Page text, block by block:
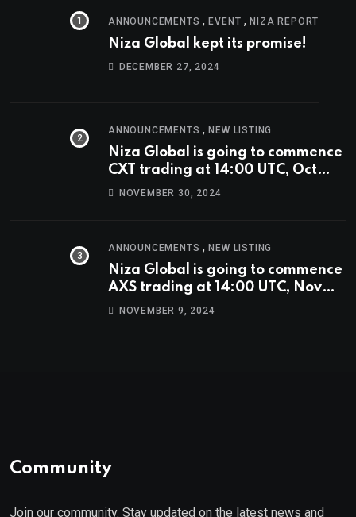
ANNOUNCEMENTS ,EVENT ,NIZA REPORT
Niza Global kept its promise!
DECEMBER 27, 2024
ANNOUNCEMENTS ,NEW LISTING
Niza Global is going to commence
CXT trading at 14:00 UTC, Oct
9th.NOVEMBER 30, 2024
ANNOUNCEMENTS ,NEW LISTING
Niza Global is going to commence
AXS trading at 14:00 UTC, Nov
9thNOVEMBER 9, 2024
Community
Join our community. Stay updated on the latest news and